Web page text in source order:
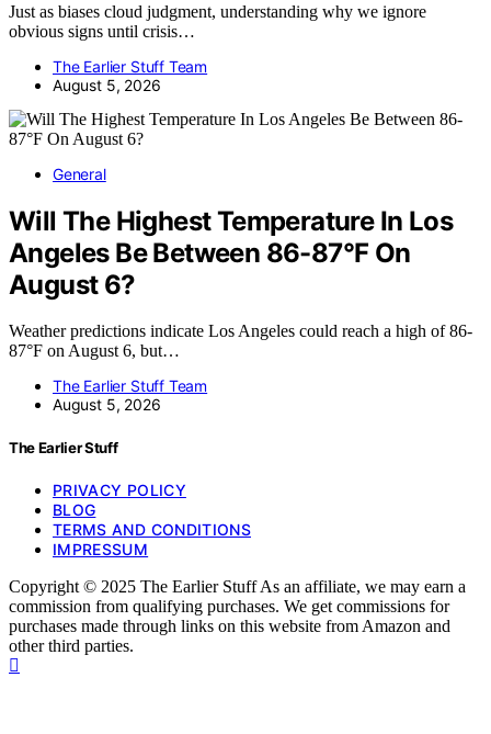
Just as biases cloud judgment, understanding why we ignore
obvious signs until crisis…
The Earlier Stuff Team
August 5, 2026
General
Will The Highest Temperature In Los
Angeles Be Between 86-87°F On
August 6?
Weather predictions indicate Los Angeles could reach a high of 86-
87°F on August 6, but…
The Earlier Stuff Team
August 5, 2026
The Earlier Stuff
PRIVACY POLICY
BLOG
TERMS AND CONDITIONS
IMPRESSUM
Copyright © 2025 The Earlier Stuff As an affiliate, we may earn a
commission from qualifying purchases. We get commissions for
purchases made through links on this website from Amazon and
other third parties.